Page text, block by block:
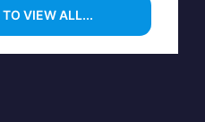
TO VIEW ALL...